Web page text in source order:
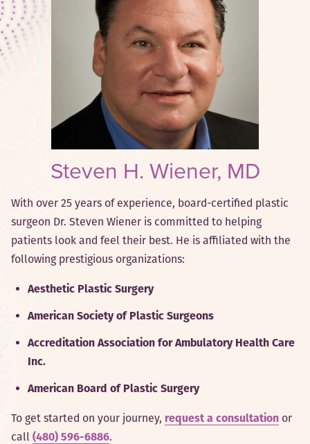
Steven H. Wiener, MD
With over 25 years of experience, board-certified plastic
surgeon Dr. Steven Wiener is committed to helping
patients look and feel their best. He is affiliated with the
following prestigious organizations:
Aesthetic Plastic Surgery
American Society of Plastic Surgeons
Accreditation Association for Ambulatory Health Care
Inc.
American Board of Plastic Surgery
To get started on your journey, request a consultation or
call (480) 596-6886.